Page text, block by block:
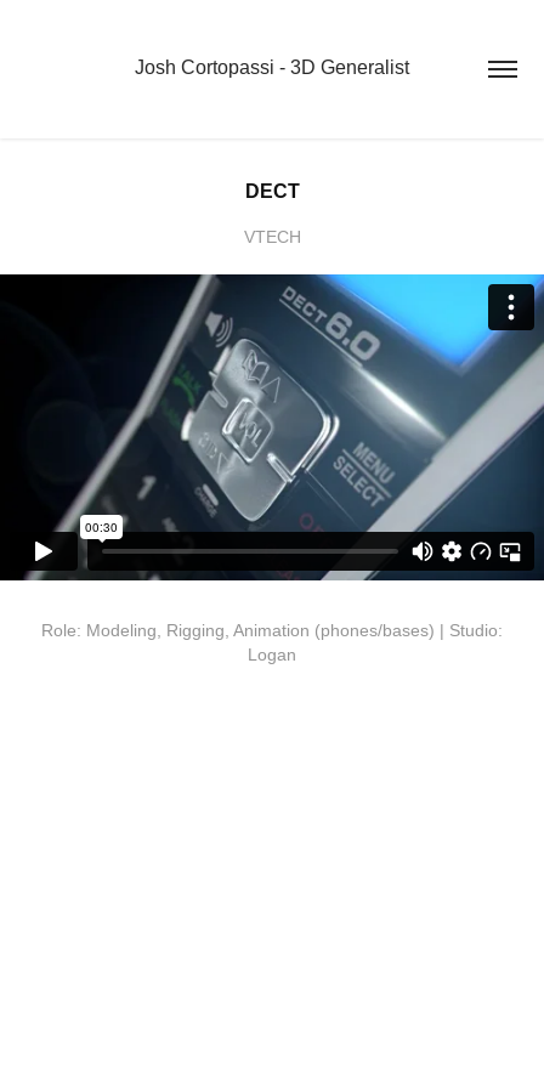
Josh Cortopassi - 3D Generalist
DECT
VTECH
Role: Modeling, Rigging, Animation (phones/bases) | Studio:
Logan